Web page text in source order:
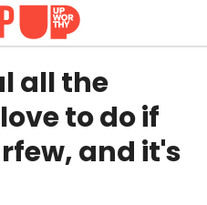
all the
to do if
and it's